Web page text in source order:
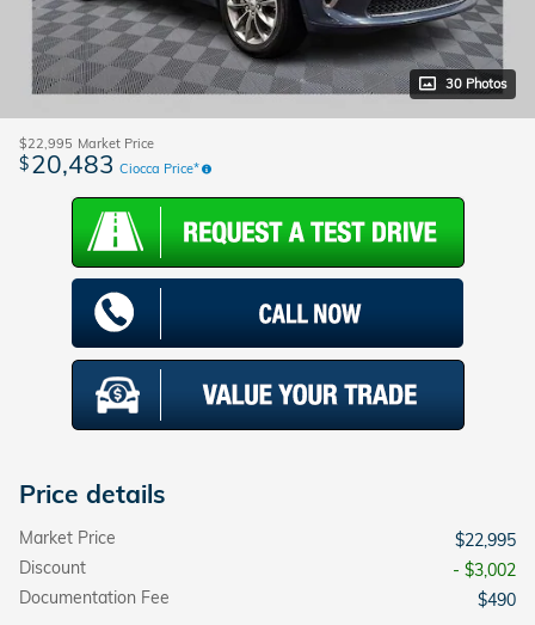
30 Photos
$22,995 Market Price
$20,483 Ciocca Price*
Price details
Market Price
$22,995
Discount
- $3,002
Documentation Fee
$490